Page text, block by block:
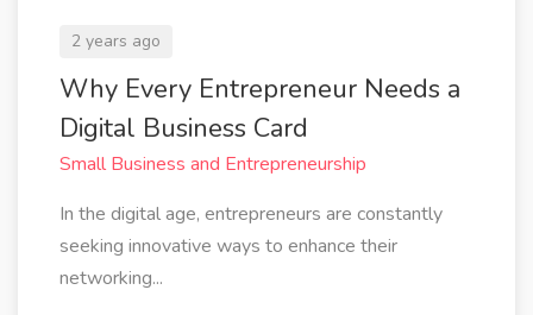
2 years ago
Why Every Entrepreneur Needs a
Digital Business Card
Small Business and Entrepreneurship
In the digital age, entrepreneurs are constantly
seeking innovative ways to enhance their
networking...